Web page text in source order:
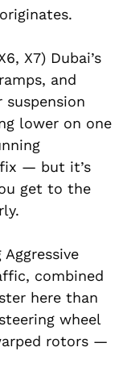
X7) Dubai’s
and
lower on one
— but it’s
get to the
combined
here than
wheel
rotors —